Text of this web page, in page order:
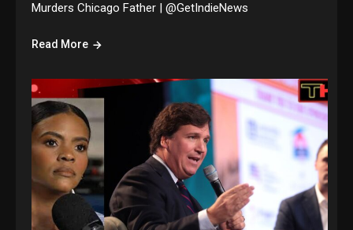
Murders Chicago Father | @GetIndieNews
Read More